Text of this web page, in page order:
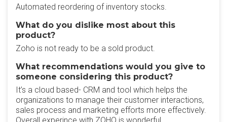
Automated reordering of inventory stocks.
What do you dislike most about this
product?
Zoho is not ready to be a sold product.
What recommendations would you give to
someone considering this product?
It’s a cloud based- CRM and tool which helps the
organizations to manage their customer interactions,
sales process and marketing efforts more effectively.